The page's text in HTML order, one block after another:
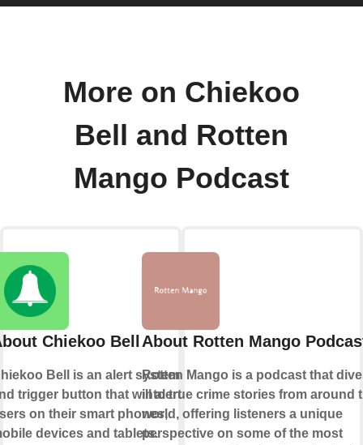
More on Chiekoo
Bell and Rotten
Mango Podcast
Chiekoo Bell
Bell is an alert system
trigger button that will alert
on their smart phones,
devices and tablets.
About Rotten Mango
Rotten Mango is a podcast that
into true crime stories from around
world, offering listeners a unique
perspective on some of the most